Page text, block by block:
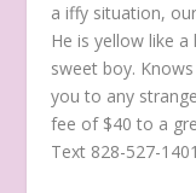
a iffy situation,
He is yellow like
sweet boy.
you to any
fee of $40 to a
Text 828-527-